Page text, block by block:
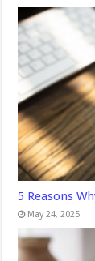
5 Reasons
May 24, 2025